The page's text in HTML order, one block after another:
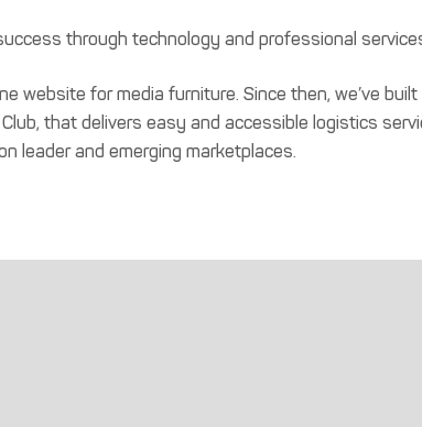
through technology and professional
website for media furniture. Since then, we’ve
that delivers easy and accessible logistics
leader and emerging marketplaces.